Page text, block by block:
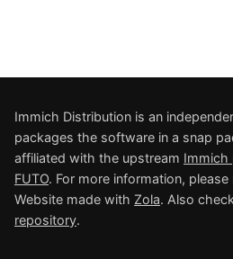
Immich Distribution is an
packages the software in a snap
affiliated with the upstream Immich
FUTO. For more information,
Website made with Zola. Also
repository.